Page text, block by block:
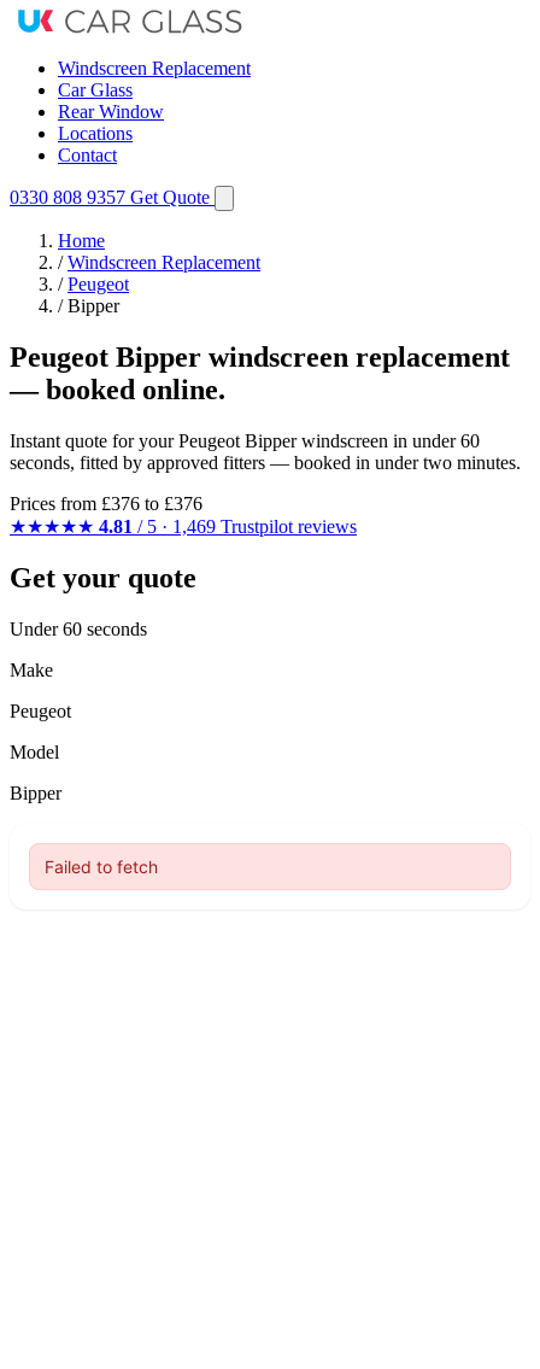
Windscreen Replacement
Car Glass
Rear Window
Locations
Contact
0330 808 9357 Get Quote
Home
/ Windscreen Replacement
/ Peugeot
/ Bipper
Peugeot Bipper windscreen replacement
— booked online.
Instant quote for your Peugeot Bipper windscreen in under 60
seconds, fitted by approved fitters — booked in under two minutes.
Prices from £376 to £376
★★★★★ 4.81 / 5 · 1,469 Trustpilot reviews
Get your quote
Under 60 seconds
Make
Peugeot
Model
Bipper